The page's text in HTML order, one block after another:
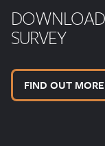
SURVEY
FIND OUT MORE